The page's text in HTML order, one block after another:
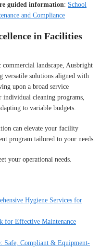
guided information: School
and Compliance
in Facilities
landscape, Ausbright
versatile solutions aligned with
upon a broad service
cleaning programs,
to variable budgets.
can elevate your facility
program tailored to your needs.
your operational needs.
Hygiene Services for
for Effective Maintenance
Safe, Compliant & Equipment-